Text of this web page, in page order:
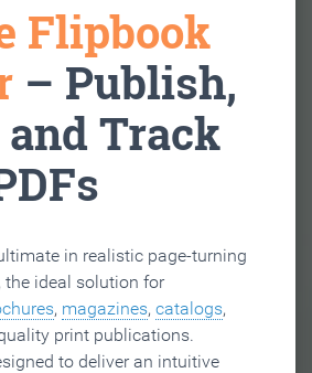
Flipbook
– Publish,
and Track
in realistic page-turning
the ideal solution for
, magazines, catalogs,
print publications.
to deliver an intuitive